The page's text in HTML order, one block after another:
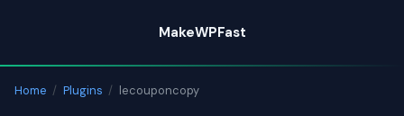
content
MakeWPFast
Home / Plugins / lecouponcopy